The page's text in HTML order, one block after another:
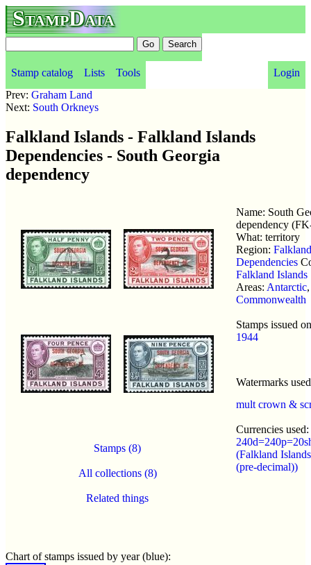
StampData
Stamp catalog Lists Tools
Login
Prev: Graham Land
Next: South Orkneys
Falkland Islands - Falkland Islands
Dependencies - South Georgia
dependency
Stamps (8)
All collections (8)
Related things
Name: South
dependency
What: territory
Region:
Dependencies
Falkland Islands
Areas: Antarctic,
Commonwealth
Stamps issued
1944
Watermarks
mult crown &
Currencies used:
(Falkland
(pre-decimal))
Chart of stamps issued by year (blue):